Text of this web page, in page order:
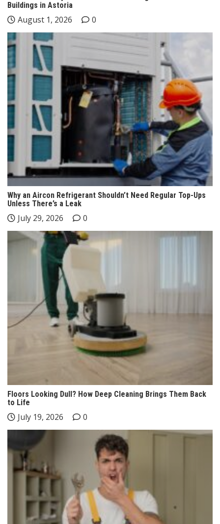
Buildings in Astoria
August 1, 2026 0
Why an Aircon Refrigerant Shouldn’t Need Regular Top-Ups
Unless There’s a Leak
July 29, 2026 0
Floors Looking Dull? How Deep Cleaning Brings Them Back
to Life
July 19, 2026 0